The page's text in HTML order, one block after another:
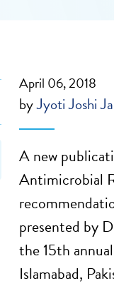
April 06, 2018
byJyoti Joshi
A new
Antimicrobial
presented by
the 15th
Islamabad,